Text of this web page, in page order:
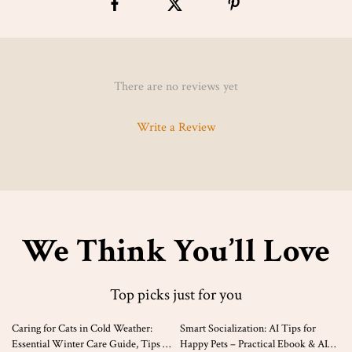
There are no reviews yet
Write a Review
We Think You’ll Love
Top picks just for you
35% off
Caring for Cats in Cold Weather:
Essential Winter Care Guide, Tips &
10% off
Smart Socialization: AI Tips for
Happy Pets – Practical Ebook & AI